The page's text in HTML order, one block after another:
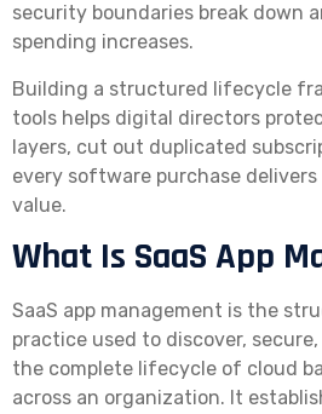
security boundaries break down
spending increases.
Building a structured lifecycle
tools helps digital directors
layers, cut out duplicated
every software purchase
value.
What Is SaaS App
SaaS app management is the
practice used to discover,
the complete lifecycle of cloud
across an organization. It